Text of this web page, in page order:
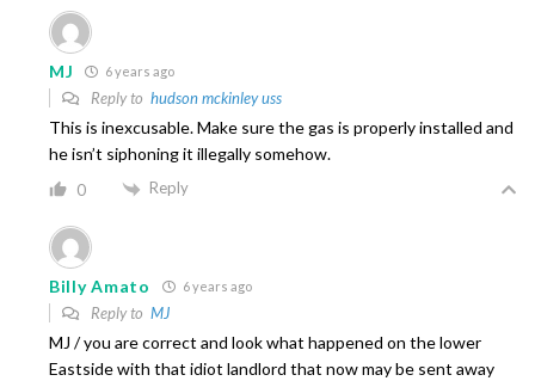
MJ 6 years ago
Reply to hudson mckinley uss
This is inexcusable. Make sure the gas is properly installed and
he isn’t siphoning it illegally somehow.
0 Reply
Billy Amato 6 years ago
Reply to MJ
MJ / you are correct and look what happened on the lower
Eastside with that idiot landlord that now may be sent away